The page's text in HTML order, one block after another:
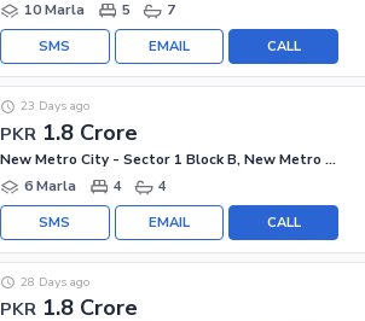
10 Marla
5 7
CALL
EMAIL
SMS
PKR 1.8 Crore
23 Days ago
New Metro City - Sector 1 Block B, New Metro City - General Enclave Sector 1
6 Marla
4 4
CALL
EMAIL
SMS
PKR 1.8 Crore
28 Days ago